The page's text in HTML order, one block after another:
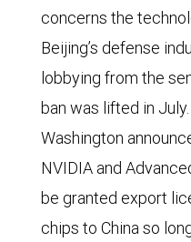
concerns the
Beijing’s defense
lobbying from the
ban was lifted in
Washington
NVIDIA and
be granted export
chips to China so